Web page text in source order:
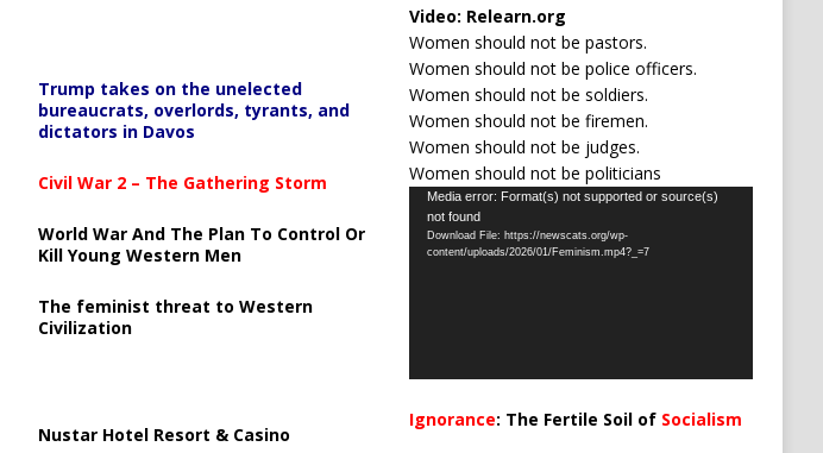
Trump takes on the unelected
bureaucrats, overlords, tyrants, and
dictators in Davos
Civil War 2 – The Gathering Storm
World War And The Plan To Control Or
Kill Young Western Men
The feminist threat to Western
Civilization
Nustar Hotel Resort & Casino
Video: Relearn.org
Women should not be pastors.
Women should not be police officers.
Women should not be soldiers.
Women should not be firemen.
Women should not be judges.
Women should not be politicians
Video
Player
Media error: Format(s) not supported or source(s)
not found
Download File: https://newscats.org/wp-
content/uploads/2026/01/Feminism.mp4?_=7
Ignorance: The Fertile Soil of Socialism